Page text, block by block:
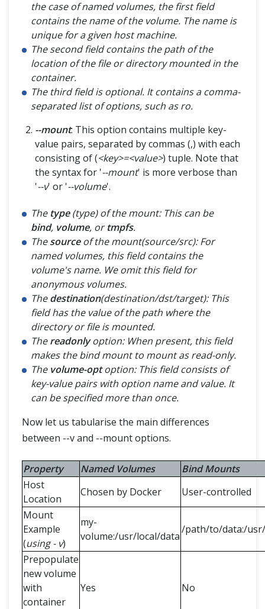
the case of named volumes, the first field
contains the name of the volume. The name is
unique for a given host machine.
The second field contains the path of the
location of the file or directory mounted in the
container.
The third field is optional. It contains a comma-
separated list of options, such as ro.
--mount: This option contains multiple key-
value pairs, separated by commas (,) with each
consisting of (<key>=<value>) tuple. Note that
the syntax for '--mount' is more verbose than
'--v' or '--volume'.
The type(type) of the mount: This can be
bind, volume, ortmpfs.
Thesourceof the mount(source/src): For
named volumes, this field contains the
volume's name. We omit this field for
anonymous volumes.
Thedestination(destination/dst/target): This
field has the value of the path where the
directory or file is mounted.
Thereadonlyoption: When present, this field
makes the bind mount to mount as read-only.
The volume-optoption: This field consists of
key-value pairs with option name and value. It
can be specified more than once.
Now let us tabularise the main differences
between --v and --mount options.
Property Named Volumes
Bind Mounts
Host
Location
Chosen by Docker
User-controlled
Mount
Example
(using - v)
my-
volume:/usr/local/data
/path/to/data:/
Prepopulate
new volume
with
container
Yes No